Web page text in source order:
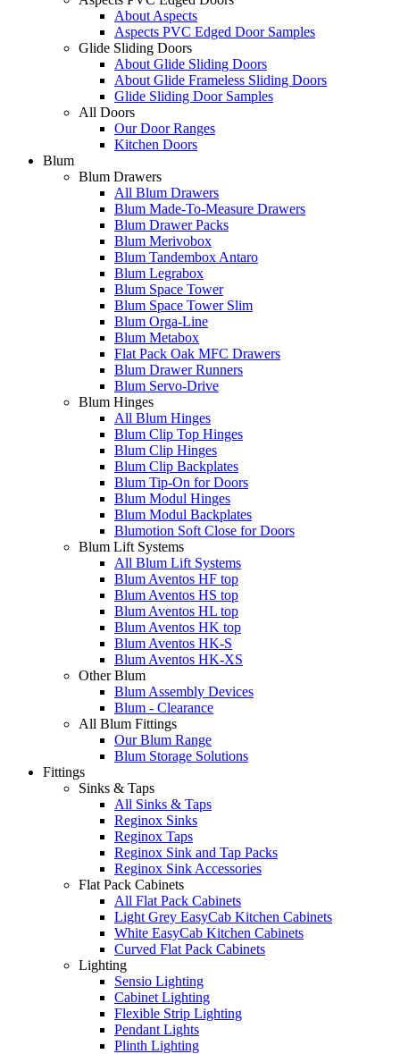
About Aspects
Aspects PVC Edged Door Samples
Glide Sliding Doors
About Glide Sliding Doors
About Glide Frameless Sliding Doors
Glide Sliding Door Samples
All Doors
Our Door Ranges
Kitchen Doors
Blum
Blum Drawers
All Blum Drawers
Blum Made-To-Measure Drawers
Blum Drawer Packs
Blum Merivobox
Blum Tandembox Antaro
Blum Legrabox
Blum Space Tower
Blum Space Tower Slim
Blum Orga-Line
Blum Metabox
Flat Pack Oak MFC Drawers
Blum Drawer Runners
Blum Servo-Drive
Blum Hinges
All Blum Hinges
Blum Clip Top Hinges
Blum Clip Hinges
Blum Clip Backplates
Blum Tip-On for Doors
Blum Modul Hinges
Blum Modul Backplates
Blumotion Soft Close for Doors
Blum Lift Systems
All Blum Lift Systems
Blum Aventos HF top
Blum Aventos HS top
Blum Aventos HL top
Blum Aventos HK top
Blum Aventos HK-S
Blum Aventos HK-XS
Other Blum
Blum Assembly Devices
Blum - Clearance
All Blum Fittings
Our Blum Range
Blum Storage Solutions
Fittings
Sinks & Taps
All Sinks & Taps
Reginox Sinks
Reginox Taps
Reginox Sink and Tap Packs
Reginox Sink Accessories
Flat Pack Cabinets
All Flat Pack Cabinets
Light Grey EasyCab Kitchen Cabinets
White EasyCab Kitchen Cabinets
Curved Flat Pack Cabinets
Lighting
Sensio Lighting
Cabinet Lighting
Flexible Strip Lighting
Pendant Lights
Plinth Lighting